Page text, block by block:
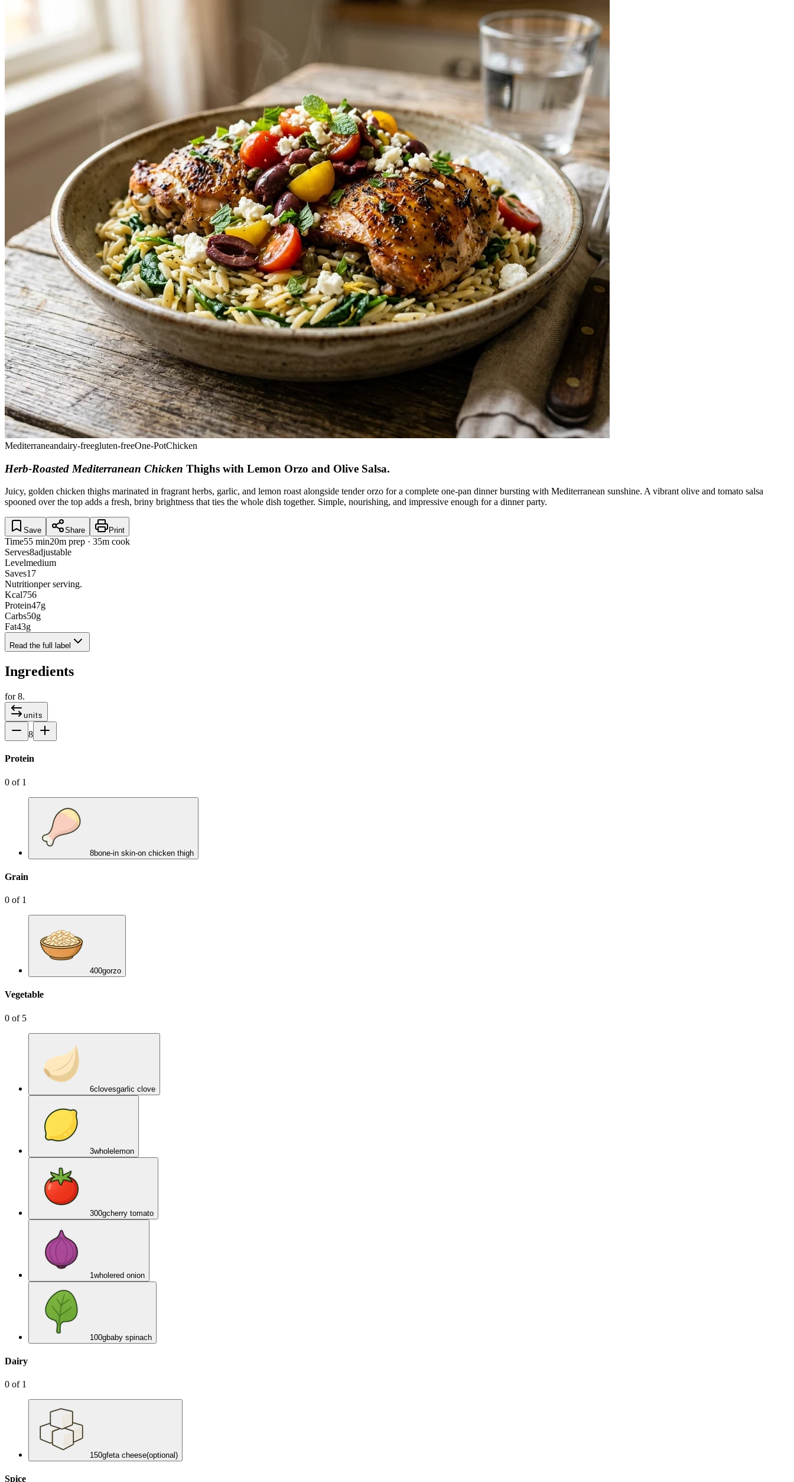
Mediterraneandairy-freegluten-freeOne-PotChicken
Herb-Roasted Mediterranean Chicken Thighs with Lemon Orzo and Olive Salsa.
Juicy, golden chicken thighs marinated in fragrant herbs, garlic, and lemon roast alongside tender orzo for a complete one-pan dinner bursting with Mediterranean sunshine. A vibrant olive and tomato salsa
spooned over the top adds a fresh, briny brightness that ties the whole dish together. Simple, nourishing, and impressive enough for a dinner party.
Save Share Print
Time55 min20m prep · 35m cook
Serves8adjustable
Levelmedium
Saves17
Nutritionper serving.
Kcal756
Protein47g
Carbs50g
Fat43g
Read the full label
Ingredients
for8.
units
8
Protein
0 of 1
8bone-in skin-on chicken thigh
Grain
0 of 1
400gorzo
Vegetable
0 of 5
6clovesgarlic clove
3wholelemon
300gcherry tomato
1wholered onion
100gbaby spinach
Dairy
0 of 1
150gfeta cheese(optional)
Spice